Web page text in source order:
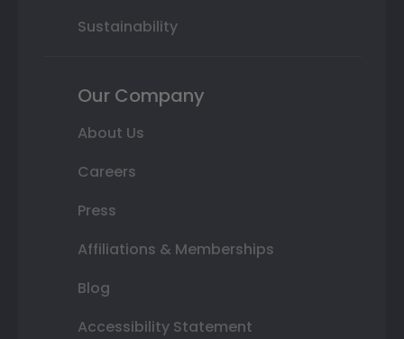
Sustainability
Our Company
About Us
Careers
Press
Affiliations & Memberships
Blog
Accessibility Statement